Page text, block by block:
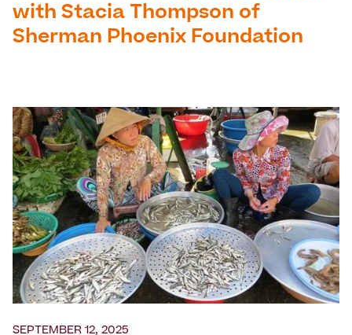
with Stacia Thompson of
Sherman Phoenix Foundation
SEPTEMBER 12, 2025